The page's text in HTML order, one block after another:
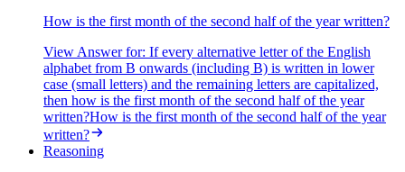
How is the first month of the second half of the year written?
View Answerfor: If every alternative letter of the English
alphabet from B onwards (including B) is written in lower
case (small letters) and the remaining letters are capitalized,
then how is the first month of the second half of the year
written?How is the first month of the second half of the year
written?
Reasoning